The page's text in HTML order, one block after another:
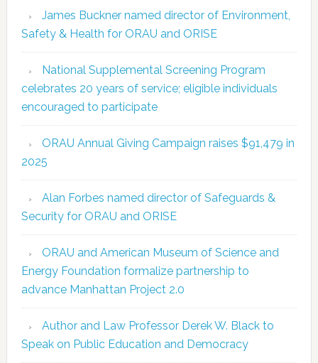
James Buckner named director of Environment,
Safety & Health for ORAU and ORISE
National Supplemental Screening Program
celebrates 20 years of service; eligible individuals
encouraged to participate
ORAU Annual Giving Campaign raises $91,479 in
2025
Alan Forbes named director of Safeguards &
Security for ORAU and ORISE
ORAU and American Museum of Science and
Energy Foundation formalize partnership to
advance Manhattan Project 2.0
Author and Law Professor Derek W. Black to
Speak on Public Education and Democracy